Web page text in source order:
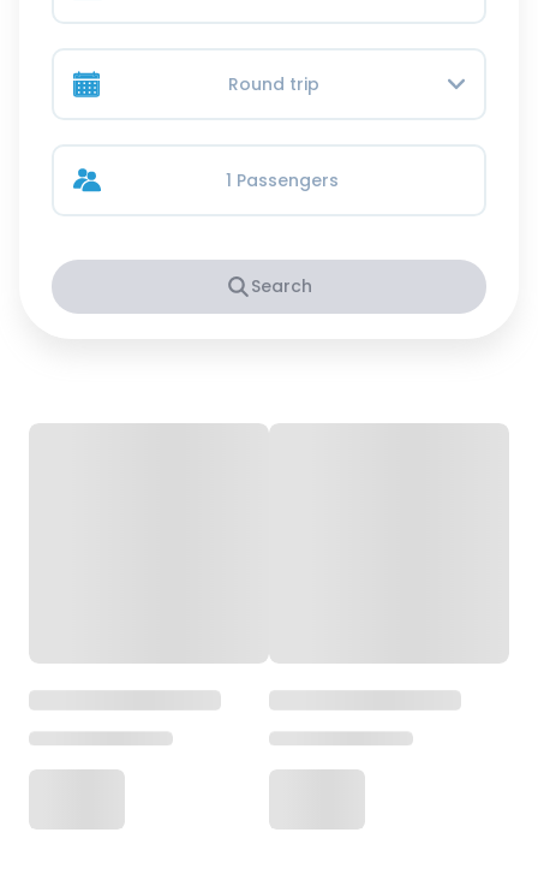
Round trip
1 Passengers
Search